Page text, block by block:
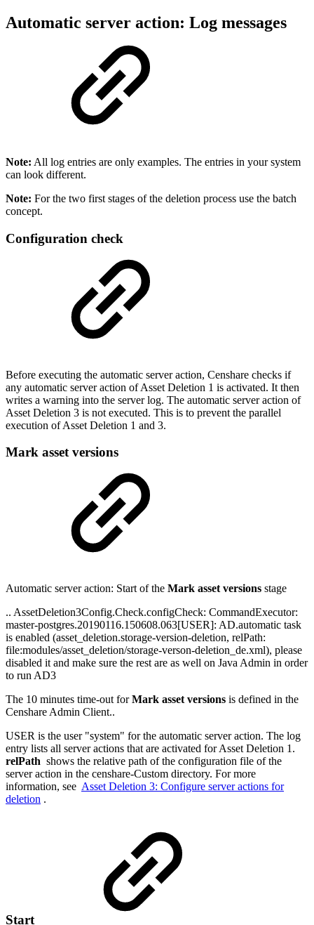
Automatic server action: Log messages
Note: All log entries are only examples. The entries in your system
can look different.
Note: For the two first stages of the deletion process use the batch
concept.
Configuration check
Before executing the automatic server action, Censhare checks if
any automatic server action of Asset Deletion 1 is activated. It then
writes a warning into the server log. The automatic server action of
Asset Deletion 3 is not executed. This is to prevent the parallel
execution of Asset Deletion 1 and 3.
Mark asset versions
Automatic server action: Start of the Mark asset versions stage
.. AssetDeletion3Config.Check.configCheck: CommandExecutor:
master-postgres.20190116.150608.063[USER]: AD.automatic task
is enabled (asset_deletion.storage-version-deletion, relPath:
file:modules/asset_deletion/storage-verson-deletion_de.xml), please
disabled it and make sure the rest are as well on Java Admin in order
to run AD3
The 10 minutes time-out forMark asset versions is defined in the
Censhare Admin Client..
USER is the user "system" for the automatic server action. The log
entry lists all server actions that are activated for Asset Deletion 1.
relPath shows the relative path of the configuration file of the
server action in the censhare-Custom directory. For more
information, see Asset Deletion 3: Configure server actions for
deletion .
Start